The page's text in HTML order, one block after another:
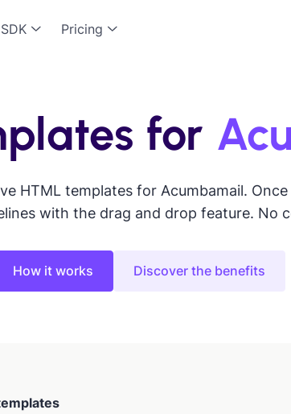
Pricing
for
HTML templates for Acumbamail.
with the drag and drop feature. No
How it works Discover the benefits